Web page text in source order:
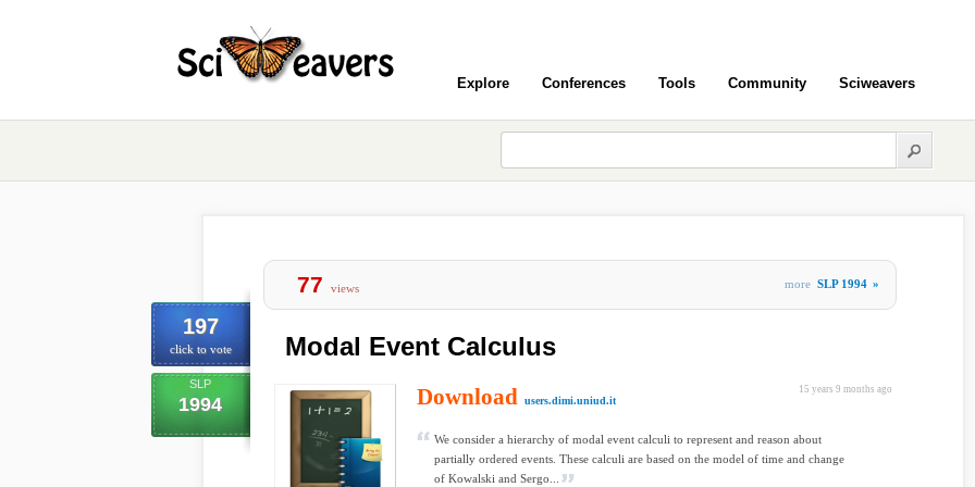
Explore Conferences Tools Community Sciweavers
197
click to vote
SLP
1994
77 views more SLP 1994 »
Modal Event Calculus
15 years 9 months ago
Download users.dimi.uniud.it
We consider a hierarchy of modal event calculi to represent and reason about
partially ordered events. These calculi are based on the model of time and change
of Kowalski and Sergo...